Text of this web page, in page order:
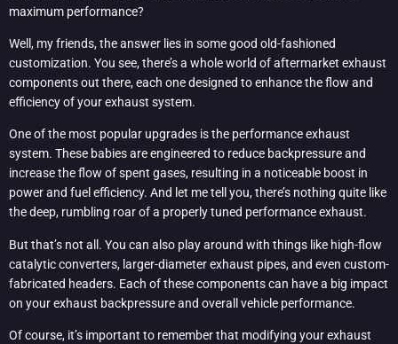
maximum performance?
Well, my friends, the answer lies in some good old-fashioned
customization. You see, there’s a whole world of aftermarket exhaust
components out there, each one designed to enhance the flow and
efficiency of your exhaust system.
One of the most popular upgrades is the performance exhaust
system. These babies are engineered to reduce backpressure and
increase the flow of spent gases, resulting in a noticeable boost in
power and fuel efficiency. And let me tell you, there’s nothing quite like
the deep, rumbling roar of a properly tuned performance exhaust.
But that’s not all. You can also play around with things like high-flow
catalytic converters, larger-diameter exhaust pipes, and even custom-
fabricated headers. Each of these components can have a big impact
on your exhaust backpressure and overall vehicle performance.
Of course, it’s important to remember that modifying your exhaust